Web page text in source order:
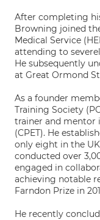
After completing
Browning joined
Medical Service
attending to
He subsequently
at Great Ormond
As a founder
Training Society
trainer and mentor
(CPET). He
only eight in the
conducted over
engaged in
achieving notable
Farndon Prize in
He recently